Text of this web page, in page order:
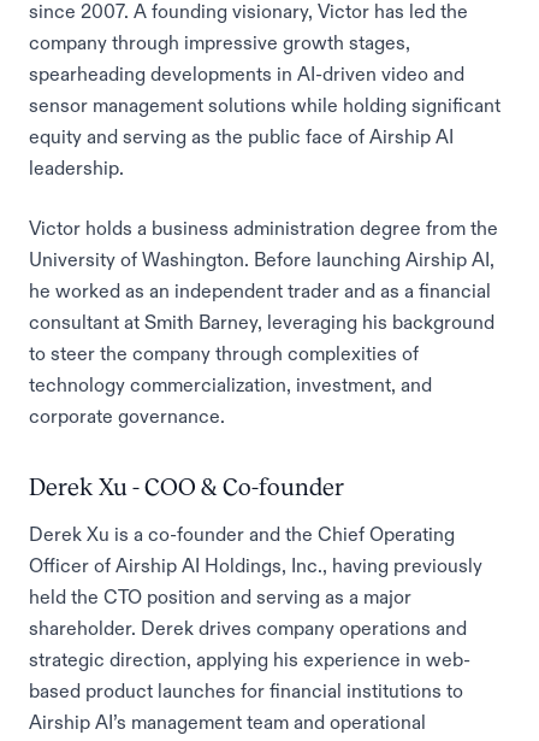
since 2007. A founding visionary, Victor has led the
company through impressive growth stages,
spearheading developments in AI-driven video and
sensor management solutions while holding significant
equity and serving as the public face of Airship AI
leadership.
Victor holds a business administration degree from the
University of Washington. Before launching Airship AI,
he worked as an independent trader and as a financial
consultant at Smith Barney, leveraging his background
to steer the company through complexities of
technology commercialization, investment, and
corporate governance.
Derek Xu - COO & Co-founder
Derek Xu is a co-founder and the Chief Operating
Officer of Airship AI Holdings, Inc., having previously
held the CTO position and serving as a major
shareholder. Derek drives company operations and
strategic direction, applying his experience in web-
based product launches for financial institutions to
Airship AI’s management team and operational